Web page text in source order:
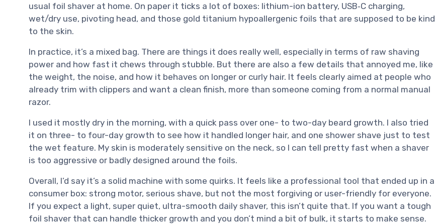
usual foil shaver at home. On paper it ticks a lot of boxes: lithium-ion battery, USB‑C charging,
wet/dry use, pivoting head, and those gold titanium hypoallergenic foils that are supposed to be kind
to the skin.
In practice, it’s a mixed bag. There are things it does really well, especially in terms of raw shaving
power and how fast it chews through stubble. But there are also a few details that annoyed me, like
the weight, the noise, and how it behaves on longer or curly hair. It feels clearly aimed at people who
already trim with clippers and want a clean finish, more than someone coming from a normal manual
razor.
I used it mostly dry in the morning, with a quick pass over one- to two-day beard growth. I also tried
it on three- to four-day growth to see how it handled longer hair, and one shower shave just to test
the wet feature. My skin is moderately sensitive on the neck, so I can tell pretty fast when a shaver
is too aggressive or badly designed around the foils.
Overall, I’d say it’s a solid machine with some quirks. It feels like a professional tool that ended up in a
consumer box: strong motor, serious shave, but not the most forgiving or user-friendly for everyone.
If you expect a light, super quiet, ultra-smooth daily shaver, this isn’t quite that. If you want a tough
foil shaver that can handle thicker growth and you don’t mind a bit of bulk, it starts to make sense.